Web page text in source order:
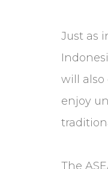
Just as
will also
enjoy
The